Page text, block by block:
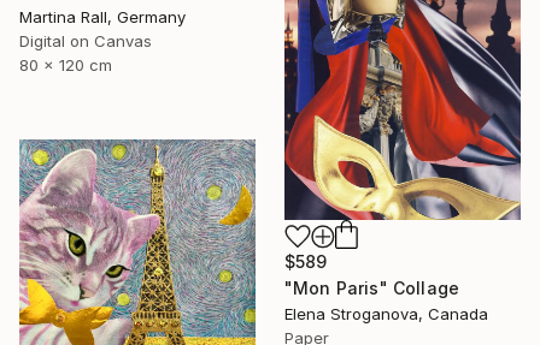
Martina Rall, Germany
Digital on Canvas
80 x 120 cm
$589
"Mon Paris" Collage
Elena Stroganova, Canada
Paper